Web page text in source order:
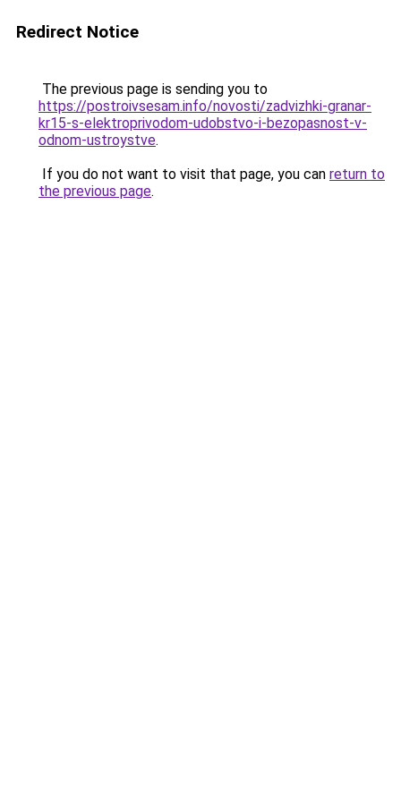
Redirect Notice
The previous page is sending you to
https://postroivsesam.info/novosti/zadvizhki-granar-
kr15-s-elektroprivodom-udobstvo-i-bezopasnost-v-
odnom-ustroystve.
If you do not want to visit that page, you can return to
the previous page.